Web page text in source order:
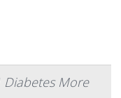
Diabetes More